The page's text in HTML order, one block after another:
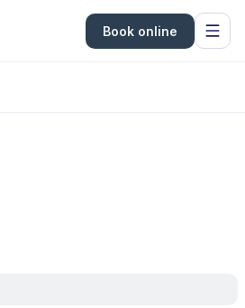
Book online